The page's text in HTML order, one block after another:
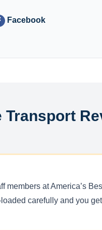
Facebook
Transport
at America’s
carefully and you